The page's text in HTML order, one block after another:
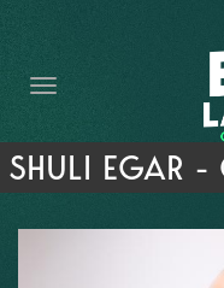
SHULI EGAR -